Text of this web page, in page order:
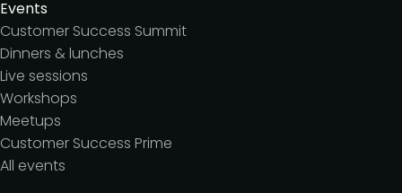
Events
Customer Success Summit
Dinners & lunches
Live sessions
Workshops
Meetups
Customer Success Prime
All events